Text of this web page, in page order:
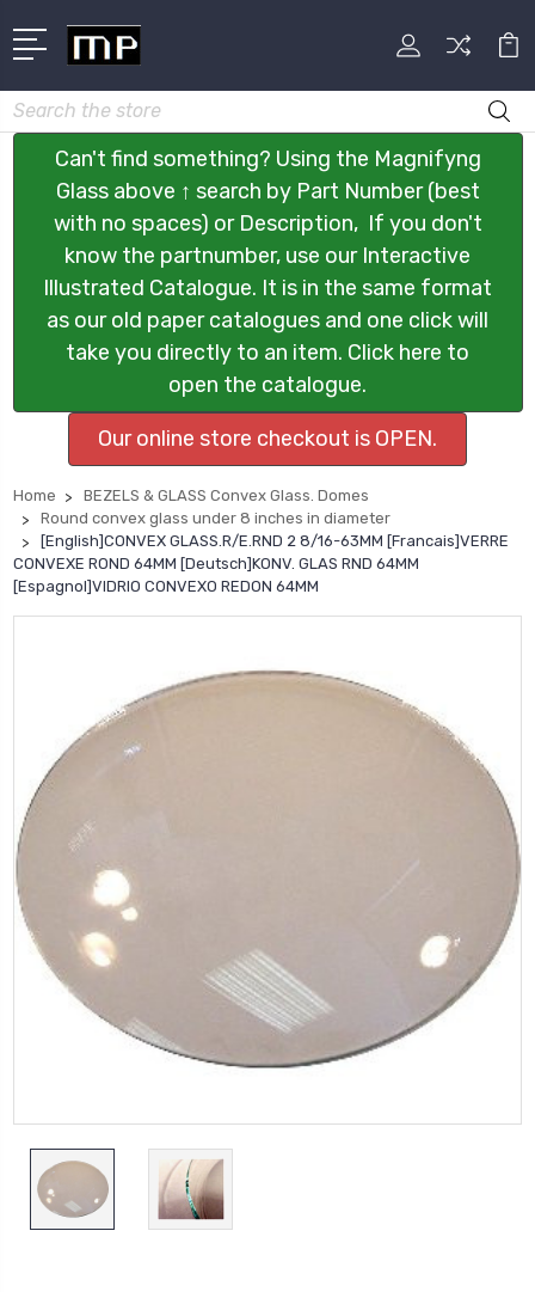
Search
Can't find something? Using the Magnifyng
Glass above ↑ search by Part Number (best
with no spaces) or Description, If you don't
know the partnumber, use our Interactive
Illustrated Catalogue. It is in the same format
as our old paper catalogues and one click will
take you directly to an item. Click here to
open the catalogue.
Our online store checkout is OPEN.
Home
BEZELS & GLASS Convex Glass. Domes
Round convex glass under 8 inches in diameter
[English]CONVEX GLASS.R/E.RND 2 8/16-63MM [Francais]VERRE
CONVEXE ROND 64MM [Deutsch]KONV. GLAS RND 64MM
[Espagnol]VIDRIO CONVEXO REDON 64MM